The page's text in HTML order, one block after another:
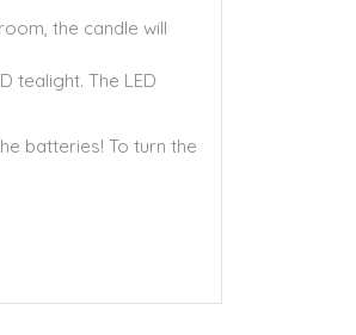
the candle will
tealight. The LED
batteries! To turn the